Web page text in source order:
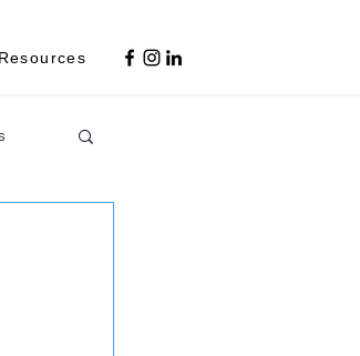
Resources